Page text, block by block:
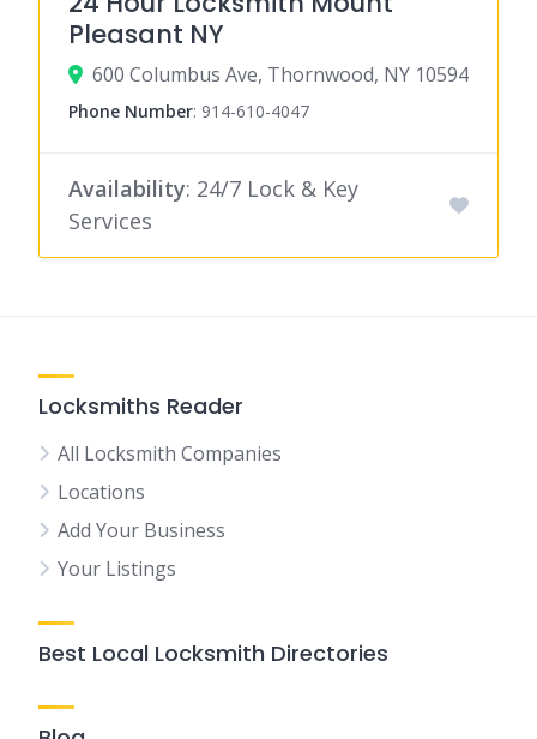
Pleasant NY
600 Columbus Ave, Thornwood, NY 10594
Phone Number: 914-610-4047
Availability: 24/7 Lock & Key
Services
Locksmiths Reader
All Locksmith Companies
Locations
Add Your Business
Your Listings
Best Local Locksmith Directories